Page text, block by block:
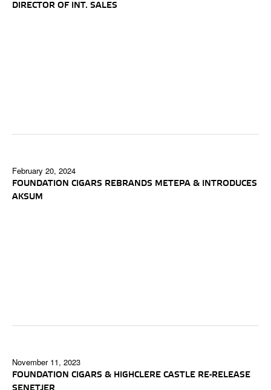
DIRECTOR OF INT. SALES
February 20, 2024
FOUNDATION CIGARS REBRANDS METEPA & INTRODUCES
AKSUM
November 11, 2023
FOUNDATION CIGARS & HIGHCLERE CASTLE RE-RELEASE
SENETJER